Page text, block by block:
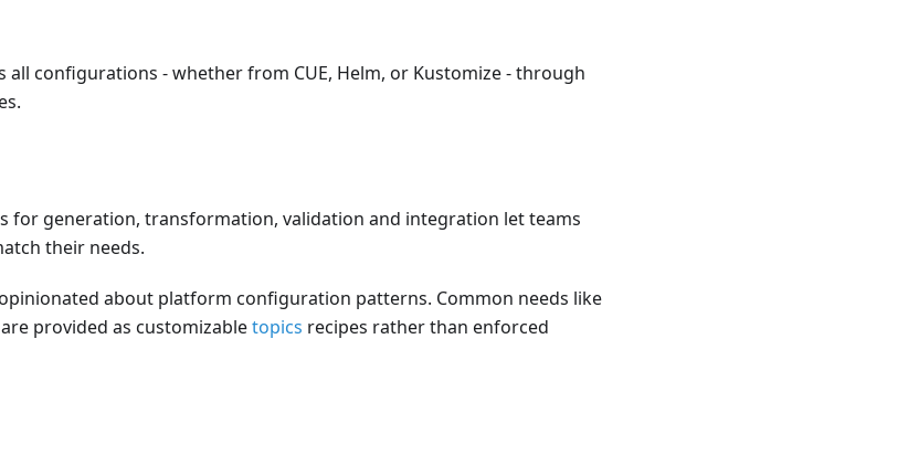
all configurations - whether from CUE, Helm, or Kustomize - through
for generation, transformation, validation and integration let teams
their needs.
about platform configuration patterns. Common needs like
provided as customizabletopics recipes rather than enforced